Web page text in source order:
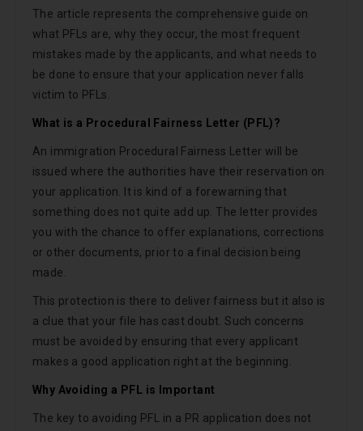
The article represents the comprehensive guide on
what PFLs are, why they occur, the most frequent
mistakes made by the applicants, and what needs to
be done to ensure that your application never falls
victim to PFLs.
What is a Procedural Fairness Letter (PFL)?
An immigration Procedural Fairness Letter will be
issued where the authorities have their reservation on
your application. It is kind of a forewarning that
something does not quite add up. The letter provides
you with the chance to offer explanations, corrections
or other documents, prior to a final decision being
made.
This protection is there to deliver fairness but it also is
a clue that your file has cast doubt. Such concerns
must be avoided by ensuring that every applicant
makes a good application right at the beginning.
Why Avoiding a PFL is Important
The key to avoiding PFL in a PR application does not